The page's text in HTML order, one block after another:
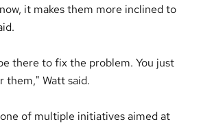
it makes them more inclined to
there to fix the problem. You just
them," Watt said.
of multiple initiatives aimed at